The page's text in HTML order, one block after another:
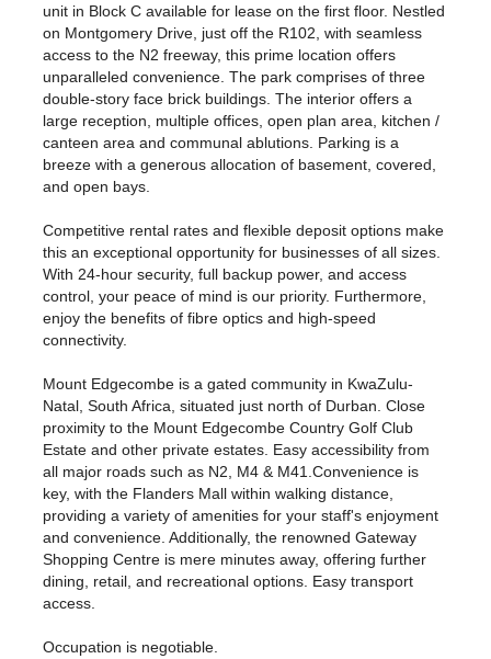
unit in Block C available for lease on the first floor. Nestled
on Montgomery Drive, just off the R102, with seamless
access to the N2 freeway, this prime location offers
unparalleled convenience. The park comprises of three
double-story face brick buildings. The interior offers a
large reception, multiple offices, open plan area, kitchen /
canteen area and communal ablutions. Parking is a
breeze with a generous allocation of basement, covered,
and open bays.
Competitive rental rates and flexible deposit options make
this an exceptional opportunity for businesses of all sizes.
With 24-hour security, full backup power, and access
control, your peace of mind is our priority. Furthermore,
enjoy the benefits of fibre optics and high-speed
connectivity.
Mount Edgecombe is a gated community in KwaZulu-
Natal, South Africa, situated just north of Durban. Close
proximity to the Mount Edgecombe Country Golf Club
Estate and other private estates. Easy accessibility from
all major roads such as N2, M4 & M41.Convenience is
key, with the Flanders Mall within walking distance,
providing a variety of amenities for your staff's enjoyment
and convenience. Additionally, the renowned Gateway
Shopping Centre is mere minutes away, offering further
dining, retail, and recreational options. Easy transport
access.
Occupation is negotiable.